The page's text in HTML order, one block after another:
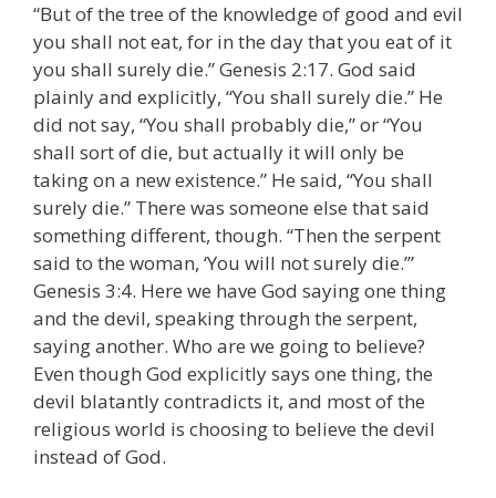
“But of the tree of the knowledge of good and evil
you shall not eat, for in the day that you eat of it
you shall surely die.” Genesis 2:17. God said
plainly and explicitly, “You shall surely die.” He
did not say, “You shall probably die,” or “You
shall sort of die, but actually it will only be
taking on a new existence.” He said, “You shall
surely die.” There was someone else that said
something different, though. “Then the serpent
said to the woman, ‘You will not surely die.’”
Genesis 3:4. Here we have God saying one thing
and the devil, speaking through the serpent,
saying another. Who are we going to believe?
Even though God explicitly says one thing, the
devil blatantly contradicts it, and most of the
religious world is choosing to believe the devil
instead of God.